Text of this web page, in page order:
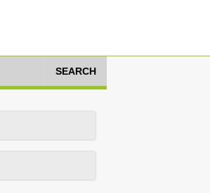
SEARCH